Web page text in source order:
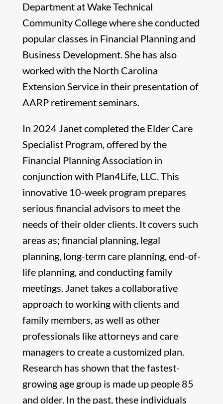
Department at Wake Technical
Community College where she conducted
popular classes in Financial Planning and
Business Development. She has also
worked with the North Carolina
Extension Service in their presentation of
AARP retirement seminars.
In 2024 Janet completed the Elder Care
Specialist Program, offered by the
Financial Planning Association in
conjunction with Plan4Life, LLC. This
innovative 10-week program prepares
serious financial advisors to meet the
needs of their older clients. It covers such
areas as; financial planning, legal
planning, long-term care planning, end-of-
life planning, and conducting family
meetings. Janet takes a collaborative
approach to working with clients and
family members, as well as other
professionals like attorneys and care
managers to create a customized plan.
Research has shown that the fastest-
growing age group is made up people 85
and older. In the past, these individuals